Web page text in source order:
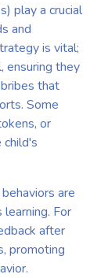
play a crucial
and
is vital;
ensuring they
that
Some
or
are
For
after
promoting